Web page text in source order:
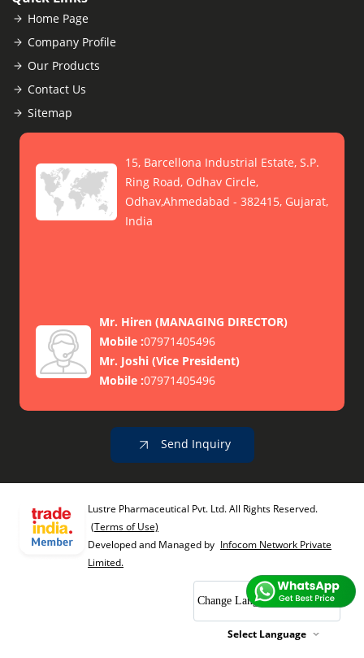
Home Page
Company Profile
Our Products
Contact Us
Sitemap
15, Barcellona Industrial Estate, S.P.
Ring Road, Odhav Circle,
Odhav,Ahmedabad - 382415, Gujarat,
India
Mr. Hiren (MANAGING DIRECTOR)
Mobile :07971405496
Mr. Joshi (Vice President)
Mobile :07971405496
Send Inquiry
Lustre Pharmaceutical Pvt. Ltd. All Rights Reserved.
(Terms of Use)
Developed and Managed by Infocom Network Private
Limited.
Change Language
Select Language